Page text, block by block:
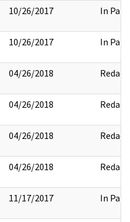
10/26/2017 In Part
10/26/2017 In Part
04/26/2018 Redact
04/26/2018 Redact
04/26/2018 Redact
04/26/2018 Redact
11/17/2017 In Part